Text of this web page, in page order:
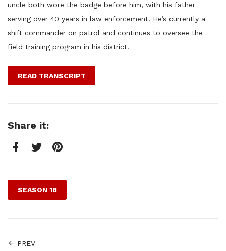
uncle both wore the badge before him, with his father
serving over 40 years in law enforcement. He’s currently a
shift commander on patrol and continues to oversee the
field training program in his district.
READ TRANSCRIPT
Share it:
SEASON 18
PREV